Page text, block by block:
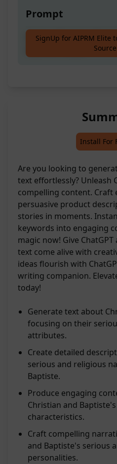
Prompt
Explore Christian,
SignUp for AIPRM Elite
Source
Install For
Are you looking to
text effortlessly? Unleash
compelling content. Craft
persuasive product
stories in moments.
keywords into engaging
magic now! Give
text come alive with
ideas flourish with
writing companion.
today!
Generate text about
focusing on their
attributes.
Create detailed
serious and religious
Baptiste.
Produce engaging
Christian and
characteristics.
Craft compelling
and Baptiste's serious
personalities.